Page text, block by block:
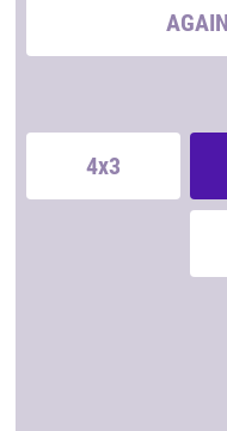
4x3